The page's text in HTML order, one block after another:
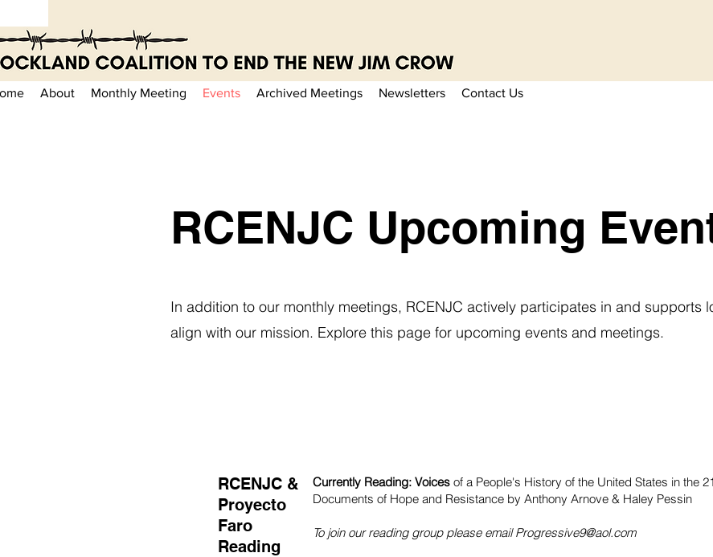
About Monthly Meeting Events Archived Meetings Newsletters Contact Us
RCENJC Upcoming
In addition to our monthly meetings, RCENJC actively participates in and supports
align with our mission. Explore this page for upcoming events and meetings.
RCENJC &
Proyecto
Faro
Reading
Currently Reading: Voices of a People's History of the United States in the
Documents of Hope and Resistance by Anthony Arnove & Haley Pessin
To join our reading group please emailProgressive9@aol.com